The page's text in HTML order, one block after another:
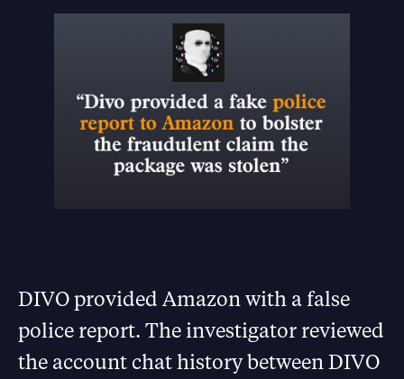
DIVO provided Amazon with a false
police report. The investigator reviewed
the account chat history between DIVO